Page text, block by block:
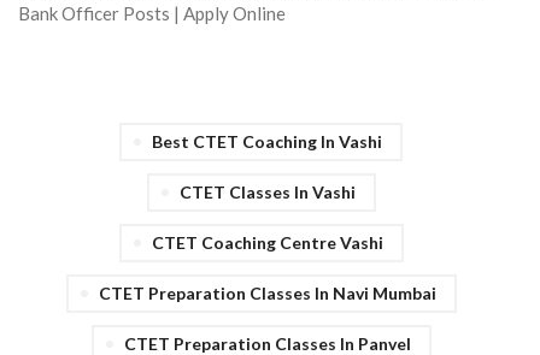
Bank Officer Posts | Apply Online
Best CTET Coaching In Vashi
CTET Classes In Vashi
CTET Coaching Centre Vashi
CTET Preparation Classes In Navi Mumbai
CTET Preparation Classes In Panvel